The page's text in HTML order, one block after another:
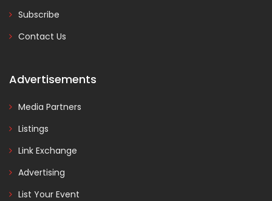
Subscribe
Contact Us
Advertisements
Media Partners
Listings
Link Exchange
Advertising
List Your Event